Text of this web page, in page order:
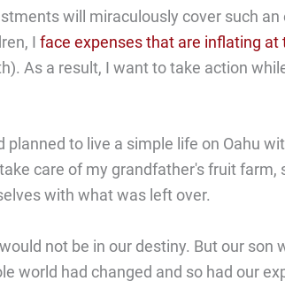
will miraculously cover such
I face expenses that are inflating
As a result, I want to take action
to live a simple life on Oahu
care of my grandfather's fruit
with what was left over.
not be in our destiny. But our son
world had changed and so had our